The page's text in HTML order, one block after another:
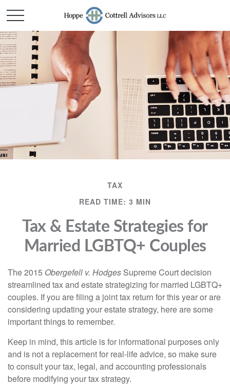
TAX
READ TIME: 3 MIN
Tax & Estate Strategies for
Married LGBTQ+ Couples
The 2015 Obergefell v. Hodges Supreme Court decision
streamlined tax and estate strategizing for married LGBTQ+
couples. If you are filing a joint tax return for this year or are
considering updating your estate strategy, here are some
important things to remember.
Keep in mind, this article is for informational purposes only
and is not a replacement for real-life advice, so make sure
to consult your tax, legal, and accounting professionals
before modifying your tax strategy.